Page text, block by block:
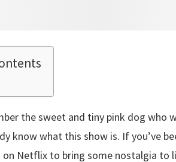
the sweet and tiny pink dog who
know what this show is. If you’ve
on Netflix to bring some nostalgia to